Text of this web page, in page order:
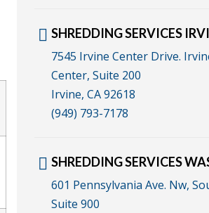
SHREDDING SERVICES
7545 Irvine Center Drive.
Center, Suite 200
Irvine, CA 92618
(949) 793-7178
SHREDDING SERVICES
601 Pennsylvania Ave. Nw,
Suite 900